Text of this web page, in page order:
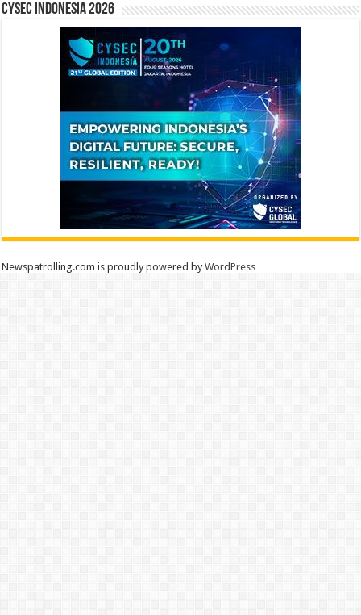
CYSEC INDONESIA 2026
Newspatrolling.com is proudly powered byWordPress